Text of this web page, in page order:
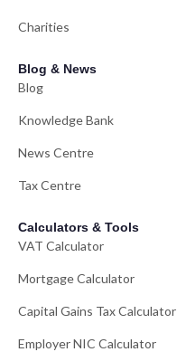
Charities
Blog & News
Blog
Knowledge Bank
News Centre
Tax Centre
Calculators & Tools
VAT Calculator
Mortgage Calculator
Capital Gains Tax Calculator
Employer NIC Calculator